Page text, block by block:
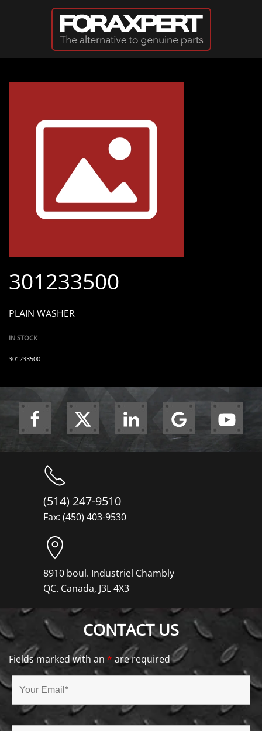
Skip to main content
301233500
PLAIN WASHER
IN STOCK
301233500
(514) 247-9510
Fax: (450) 403-9530
8910 boul. Industriel Chambly
QC. Canada, J3L 4X3
CONTACT US
Fields marked with an * are required